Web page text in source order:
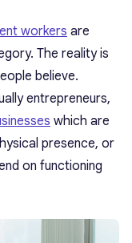
workers are
The reality is
believe.
entrepreneurs,
which are
presence, or
on functioning